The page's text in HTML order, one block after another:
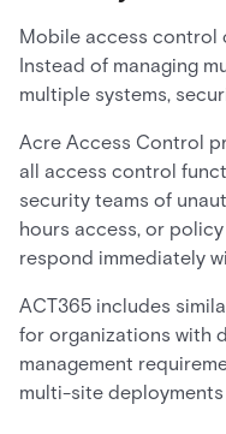
Mobile access control
Instead of managing
multiple systems,
Acre Access Control
all access control
security teams of
hours access, or
respond immediately
ACT365 includes
for organizations with
management
multi-site